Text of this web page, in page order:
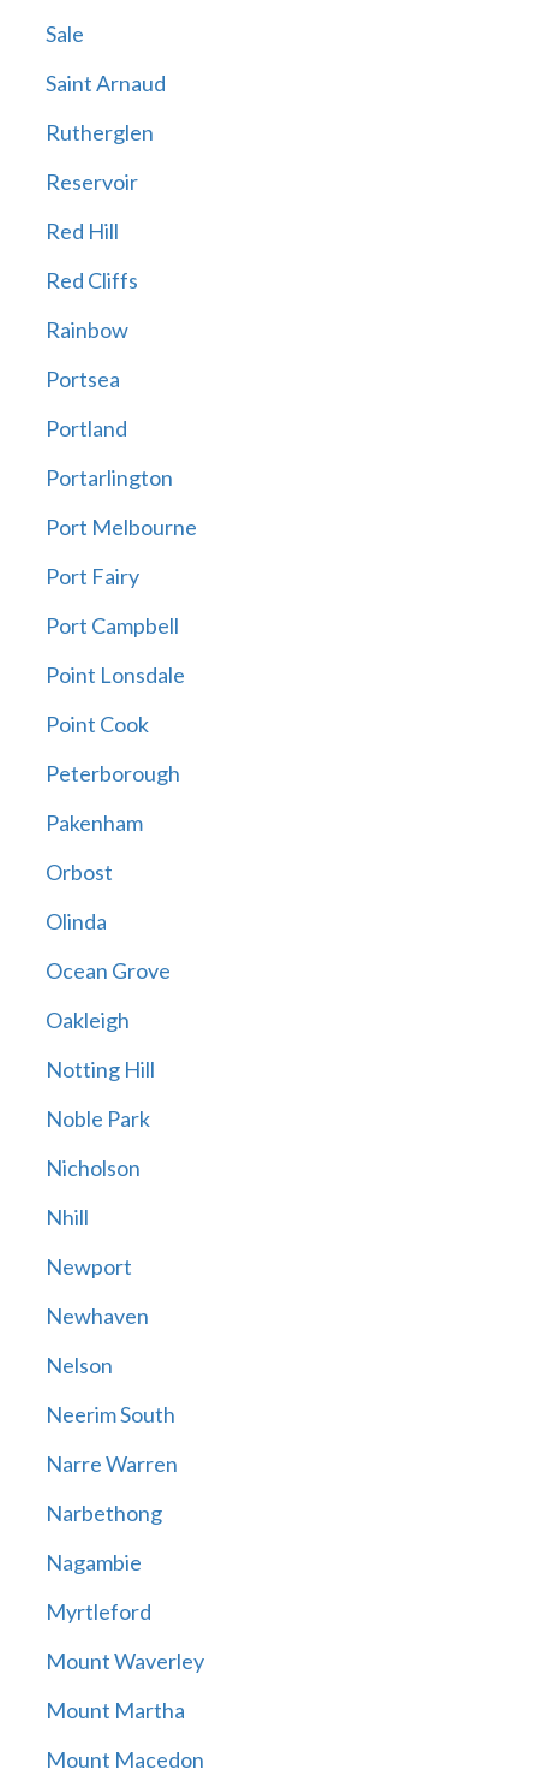
Sale
Saint Arnaud
Rutherglen
Reservoir
Red Hill
Red Cliffs
Rainbow
Portsea
Portland
Portarlington
Port Melbourne
Port Fairy
Port Campbell
Point Lonsdale
Point Cook
Peterborough
Pakenham
Orbost
Olinda
Ocean Grove
Oakleigh
Notting Hill
Noble Park
Nicholson
Nhill
Newport
Newhaven
Nelson
Neerim South
Narre Warren
Narbethong
Nagambie
Myrtleford
Mount Waverley
Mount Martha
Mount Macedon